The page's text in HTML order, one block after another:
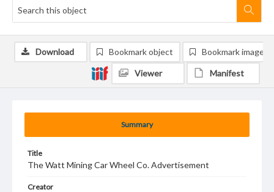
Summary
Title
The Watt Mining Car Wheel Co. Advertisement
Creator
Download Bookmark object Bookmark image
Viewer Manifest